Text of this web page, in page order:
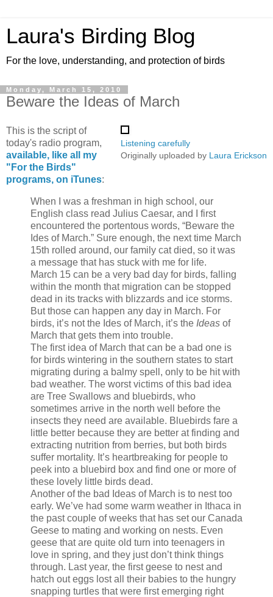
Laura's Birding Blog
For the love, understanding, and protection of birds
Monday, March 15, 2010
Beware the Ideas of March
Listening carefully
Originally uploaded by Laura Erickson
This is the script of
today's radio program,
available, like all my
"For the Birds"
programs, on iTunes:
When I was a freshman in high school, our
English class read Julius Caesar, and I first
encountered the portentous words, “Beware the
Ides of March.” Sure enough, the next time March
15th rolled around, our family cat died, so it was
a message that has stuck with me for life.
March 15 can be a very bad day for birds, falling
within the month that migration can be stopped
dead in its tracks with blizzards and ice storms.
But those can happen any day in March. For
birds, it’s not the Ides of March, it’s the Ideas of
March that gets them into trouble.
The first idea of March that can be a bad one is
for birds wintering in the southern states to start
migrating during a balmy spell, only to be hit with
bad weather. The worst victims of this bad idea
are Tree Swallows and bluebirds, who
sometimes arrive in the north well before the
insects they need are available. Bluebirds fare a
little better because they are better at finding and
extracting nutrition from berries, but both birds
suffer mortality. It’s heartbreaking for people to
peek into a bluebird box and find one or more of
these lovely little birds dead.
Another of the bad Ideas of March is to nest too
early. We’ve had some warm weather in Ithaca in
the past couple of weeks that has set our Canada
Geese to mating and working on nests. Even
geese that are quite old turn into teenagers in
love in spring, and they just don’t think things
through. Last year, the first geese to nest and
hatch out eggs lost all their babies to the hungry
snapping turtles that were first emerging right